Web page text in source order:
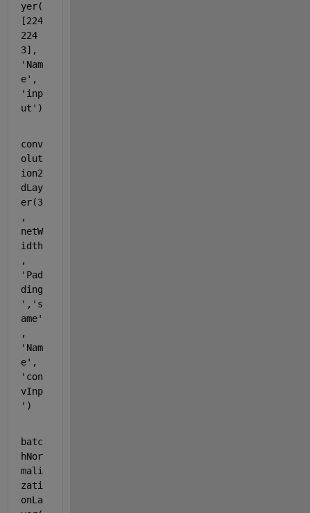
yer(
[224
224
'Nam
e'
'inp
ut' )
conv
olut
ion2
dLay
er(3
,
netW
idth
'Pad
ding
' , 's
ame'
'Nam
e'
'con
vInp
' )
batc
hNor
mali
zati
onLa